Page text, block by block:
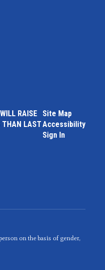
RAISE
THAN LAST
Site Map
Accessibility
Sign In
on the basis of gender,